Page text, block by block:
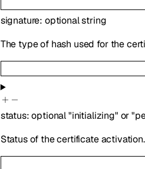
signature: optionalstring
The type of hash used for the
status:optional"initializing" or
Status of the certificate activation.